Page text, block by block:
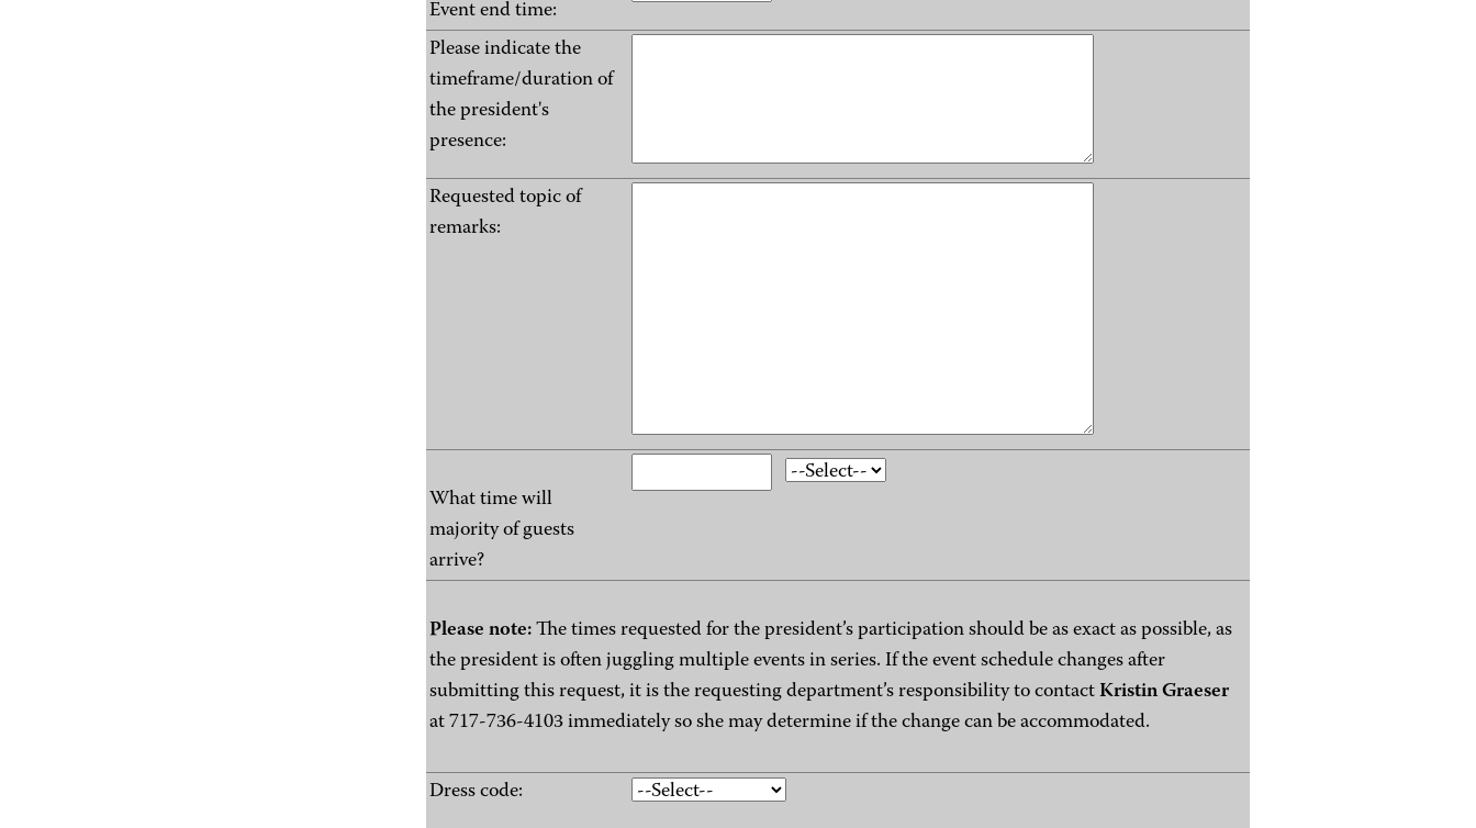
Event end time:
Please indicate the
timeframe/duration of
the president's
presence:
Requested topic of
remarks:
What time will
majority of guests
arrive?
Please note: The times requested for the president’s participation should be as exact as possible, as
the president is often juggling multiple events in series. If the event schedule changes after
submitting this request, it is the requesting department’s responsibility to contact Kristin Graeser
at 717-736-4103 immediately so she may determine if the change can be accommodated.
Dress code: